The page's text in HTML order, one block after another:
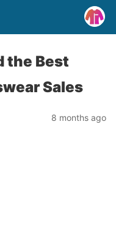
the Best
Sales
8 months ago